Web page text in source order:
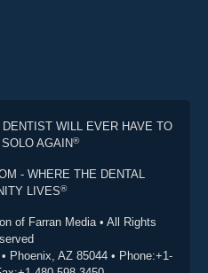
WILL EVER HAVE TO
AGAIN®
- WHERE THE DENTAL
LIVES®
of Farran Media • All Rights
Phoenix, AZ 85044 • Phone:+1-